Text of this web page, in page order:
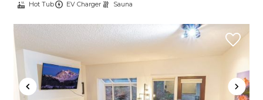
Hot Tub EV Charger Sauna